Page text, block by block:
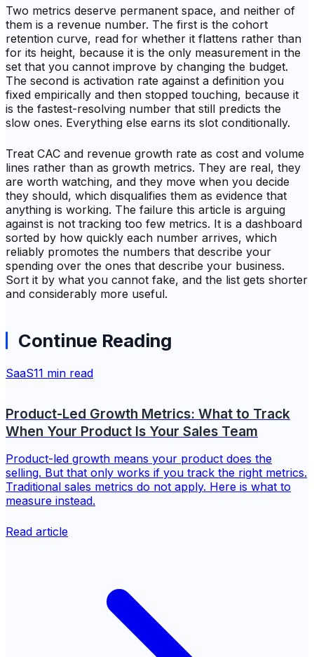
Two metrics deserve permanent space, and neither of
them is a revenue number. The first is the cohort
retention curve, read for whether it flattens rather than
for its height, because it is the only measurement in the
set that you cannot improve by changing the budget.
The second is activation rate against a definition you
fixed empirically and then stopped touching, because it
is the fastest-resolving number that still predicts the
slow ones. Everything else earns its slot conditionally.
Treat CAC and revenue growth rate as cost and volume
lines rather than as growth metrics. They are real, they
are worth watching, and they move when you decide
they should, which disqualifies them as evidence that
anything is working. The failure this article is arguing
against is not tracking too few metrics. It is a dashboard
sorted by how quickly each number arrives, which
reliably promotes the numbers that describe your
spending over the ones that describe your business.
Sort it by what you cannot fake, and the list gets shorter
and considerably more useful.
Continue Reading
SaaS11 min read
Product-Led Growth Metrics: What to Track
When Your Product Is Your Sales Team
Product-led growth means your product does the
selling. But that only works if you track the right metrics.
Traditional sales metrics do not apply. Here is what to
measure instead.
Read article